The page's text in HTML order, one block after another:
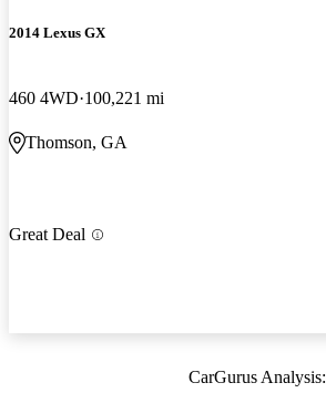
2014 Lexus GX
460 4WD 100,221 mi
Thomson, GA
Great Deal
CarGurus Analysis: